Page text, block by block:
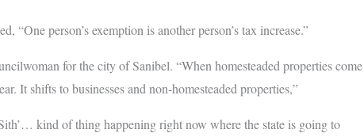
person’s exemption is another person’s tax increase.”
for the city of Sanibel. “When homesteaded properties come
It shifts to businesses and non-homesteaded properties,”
kind of thing happening right now where the state is going to